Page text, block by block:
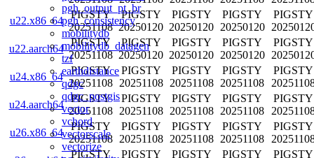
pgh_output_pt_br
pgh_consistency
mobilitydb
mobilitydb_datagen
tzf
earthdistance
qdgc
qdgc_postgis
vector
vchord
vectorscale
vectorize
u22.x86_64
PIGSTY
20251108
PIGSTY
20250120
PIGSTY
20250120
PIGSTY
20250120
PIGSTY
u22.aarch64
PIGSTY
20251108
PIGSTY
20250120
PIGSTY
20250120
PIGSTY
20250120
PIGSTY
u24.x86_64
PIGSTY
20251108
PIGSTY
20251108
PIGSTY
20251108
PIGSTY
20251108
PIGSTY
u24.aarch64
PIGSTY
20251108
PIGSTY
20251108
PIGSTY
20251108
PIGSTY
20251108
PIGSTY
u26.x86_64
PIGSTY
20251108
PIGSTY
20251108
PIGSTY
20251108
PIGSTY
20251108
PIGSTY
PIGSTY PIGSTY PIGSTY PIGSTY PIGSTY